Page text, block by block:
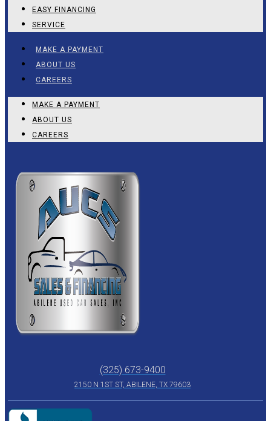
EASY FINANCING
SERVICE
MAKE A PAYMENT
ABOUT US
CAREERS
MAKE A PAYMENT
ABOUT US
CAREERS
(325) 673-9400
2150 N 1ST ST, ABILENE, TX 79603